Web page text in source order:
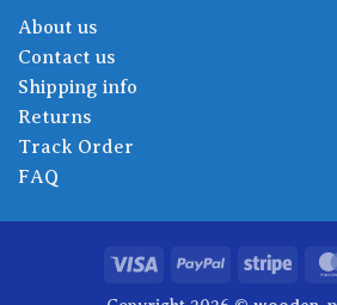
About us
Contact us
Shipping info
Returns
Track Order
FAQ
Visa PayPal Stripe